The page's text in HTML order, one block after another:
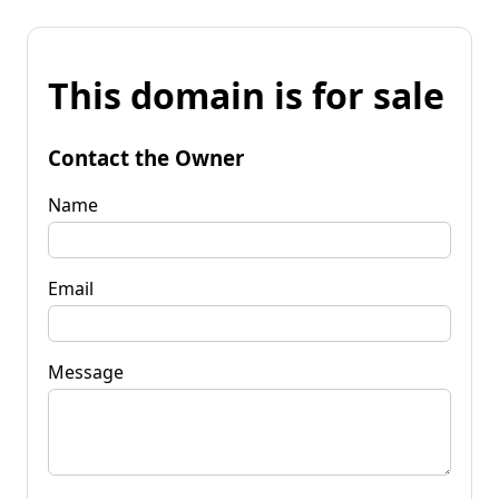
This domain is for sale
Contact the Owner
Name
Email
Message